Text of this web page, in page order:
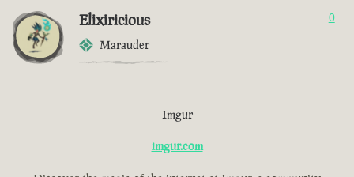
Elixiricious
Marauder
0
Imgur
imgur.com